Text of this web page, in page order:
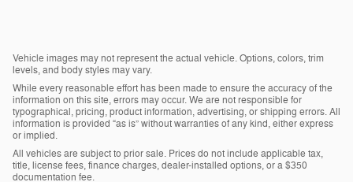
Vehicle images may not represent the actual vehicle. Options, colors, trim
levels, and body styles may vary.
While every reasonable effort has been made to ensure the accuracy of the
information on this site, errors may occur. We are not responsible for
typographical, pricing, product information, advertising, or shipping errors. All
information is provided “as is” without warranties of any kind, either express
or implied.
All vehicles are subject to prior sale. Prices do not include applicable tax,
title, license fees, finance charges, dealer-installed options, or a $350
documentation fee.